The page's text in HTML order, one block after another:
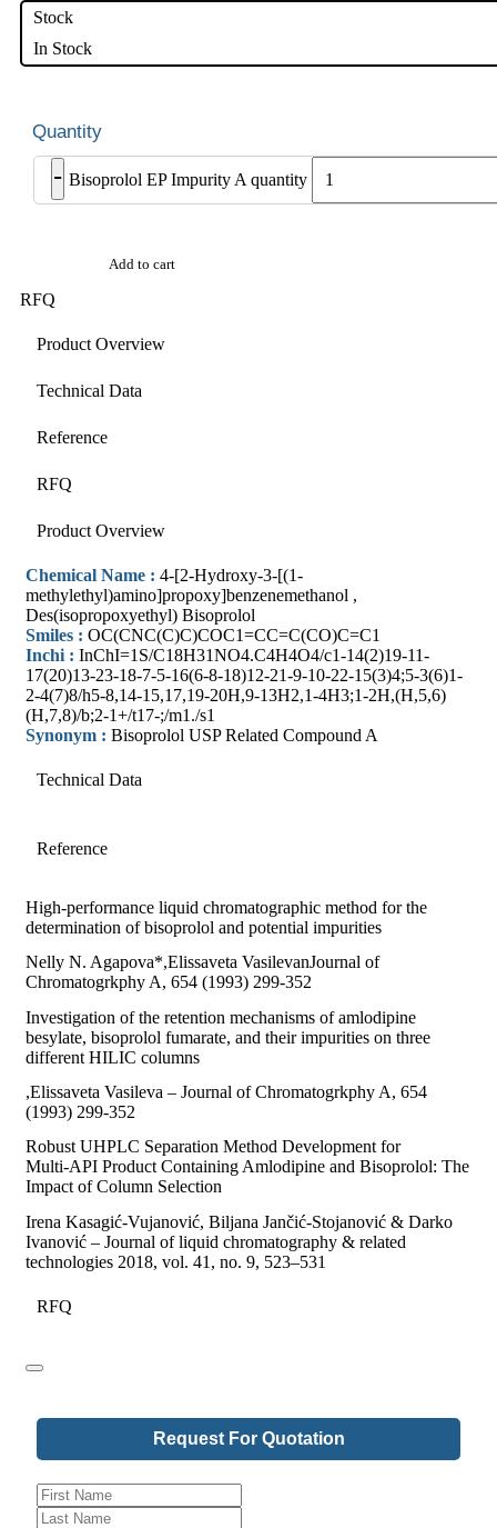
Stock
In Stock
- Bisoprolol EP Impurity A quantity
Add to cart
RFQ
Product Overview
Technical Data
Reference
RFQ
Product Overview
Chemical Name : 4-[2-Hydroxy-3-[(1-
methylethyl)amino]propoxy]benzenemethanol ,
Des(isopropoxyethyl) Bisoprolol
Smiles : OC(CNC(C)C)COC1=CC=C(CO)C=C1
Inchi : InChI=1S/C18H31NO4.C4H4O4/c1-14(2)19-11-
17(20)13-23-18-7-5-16(6-8-18)12-21-9-10-22-15(3)4;5-3(6)1-
2-4(7)8/h5-8,14-15,17,19-20H,9-13H2,1-4H3;1-2H,(H,5,6)
(H,7,8)/b;2-1+/t17-;/m1./s1
Synonym : Bisoprolol USP Related Compound A
Technical Data
Reference
High-performance liquid chromatographic method for the
determination of bisoprolol and potential impurities
Nelly N. Agapova*,Elissaveta VasilevanJournal of
Chromatogrkphy A, 654 (1993) 299-352
Investigation of the retention mechanisms of amlodipine
besylate, bisoprolol fumarate, and their impurities on three
different HILIC columns
,Elissaveta Vasileva – Journal of Chromatogrkphy A, 654
(1993) 299-352
Robust UHPLC Separation Method Development for
Multi‑API Product Containing Amlodipine and Bisoprolol: The
Impact of Column Selection
Irena Kasagić-Vujanović, Biljana Jančić-Stojanović & Darko
Ivanović – Journal of liquid chromatography & related
technologies 2018, vol. 41, no. 9, 523–531
RFQ
Request For Quotation